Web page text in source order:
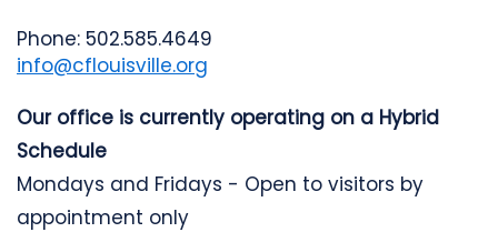
Phone: 502.585.4649
info@cflouisville.org
Our office is currently operating on a Hybrid
Schedule
Mondays and Fridays - Open to visitors by
appointment only